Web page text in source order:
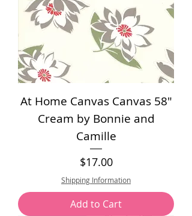
At Home Canvas Canvas 58"
Cream by Bonnie and
Camille
Price
$17.00
Shipping Information
Add to Cart